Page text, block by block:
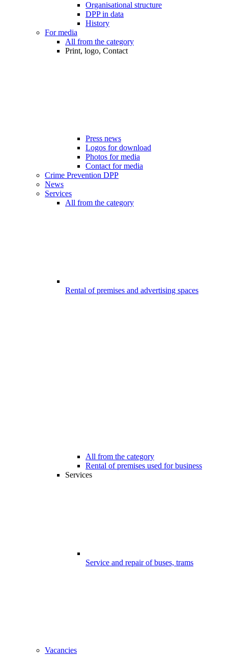
Organisational structure
DPP in data
History
For media
All from the category
Print, logo, Contact
Press news
Logos for download
Photos for media
Contact for media
Crime Prevention DPP
News
Services
All from the category
Rental of premises and advertising spaces
All from the category
Rental of premises used for business
Services
Service and repair of buses, trams
Vacancies